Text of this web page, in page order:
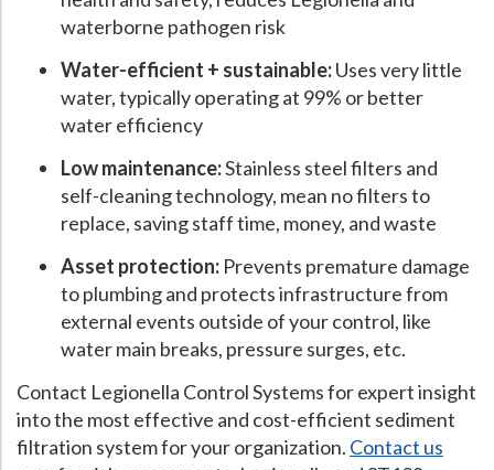
waterborne pathogen risk
Water-efficient + sustainable:Uses very little
water, typically operating at 99% or better
water efficiency
Low maintenance:Stainless steel filters and
self-cleaning technology, mean no filters to
replace, saving staff time, money, and waste
Asset protection: Prevents premature damage
to plumbing and protects infrastructure from
external events outside of your control, like
water main breaks, pressure surges, etc.
Contact Legionella Control Systems for expert insight
into the most effective and cost-efficient sediment
filtration system for your organization. Contact us